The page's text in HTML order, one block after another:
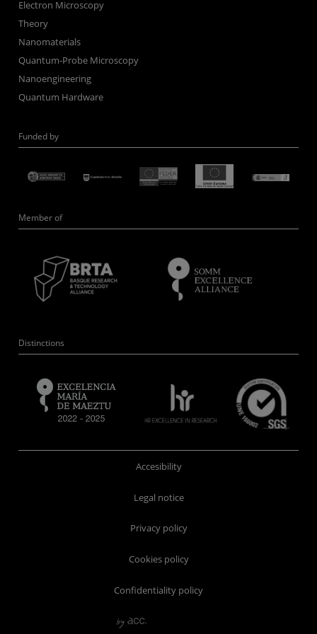
Electron Microscopy
Theory
Nanomaterials
Quantum-Probe Microscopy
Nanoengineering
Quantum Hardware
Funded by
Member of
Distinctions
Accesibility
Legal notice
Privacy policy
Cookies policy
Confidentiality policy